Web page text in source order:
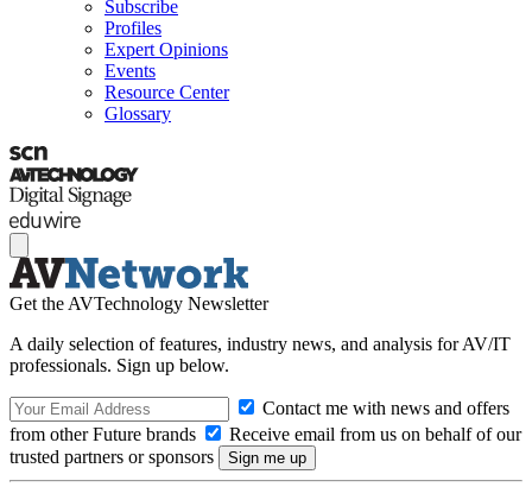
Subscribe
Profiles
Expert Opinions
Events
Resource Center
Glossary
Get the AVTechnology Newsletter
A daily selection of features, industry news, and analysis for AV/IT
professionals. Sign up below.
Contact me with news and offers
from other Future brands
Receive email from us on behalf of our
trusted partners or sponsors